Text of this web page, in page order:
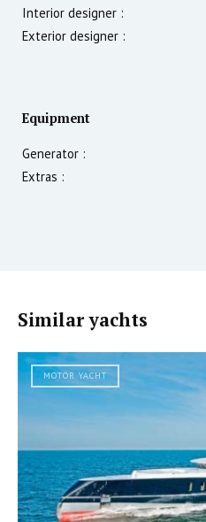
Interior designer :
Exterior designer :
Equipment
Generator :
Extras :
Similar yachts
MOTOR YACHT